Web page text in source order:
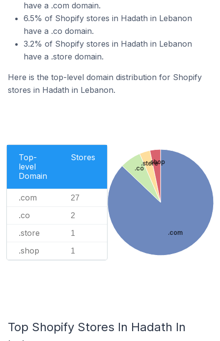
have a .com domain.
6.5% of Shopify stores in Hadath in Lebanon
have a .co domain.
3.2% of Shopify stores in Hadath in Lebanon
have a .store domain.
Here is the top-level domain distribution for Shopify
stores in Hadath in Lebanon.
Top-
level
Domain
Stores
.com 27
.co 2
.store 1
.shop 1
.com
.co
.store
.shop
Top Shopify Stores In Hadath In